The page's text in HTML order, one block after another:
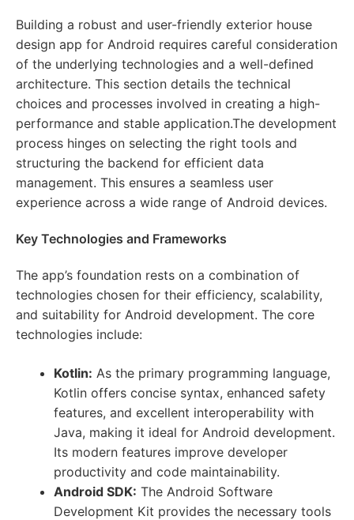
Building a robust and user-friendly exterior house
design app for Android requires careful consideration
of the underlying technologies and a well-defined
architecture. This section details the technical
choices and processes involved in creating a high-
performance and stable application.The development
process hinges on selecting the right tools and
structuring the backend for efficient data
management. This ensures a seamless user
experience across a wide range of Android devices.
Key Technologies and Frameworks
The app’s foundation rests on a combination of
technologies chosen for their efficiency, scalability,
and suitability for Android development. The core
technologies include:
Kotlin: As the primary programming language,
Kotlin offers concise syntax, enhanced safety
features, and excellent interoperability with
Java, making it ideal for Android development.
Its modern features improve developer
productivity and code maintainability.
Android SDK: The Android Software
Development Kit provides the necessary tools